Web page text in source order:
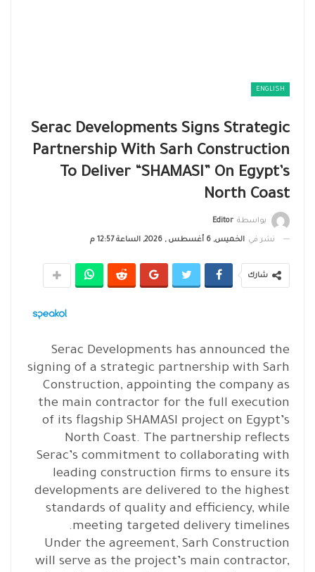
ENGLISH
Serac Developments Signs Strategic
Partnership With Sarh Construction
To Deliver “SHAMASI” On Egypt’s
North Coast
بواسطة Editor
نشر في الخميس, 6 أغسطس , 2026, الساعة 12:57 م
شارك
Serac Developments has announced the
signing of a strategic partnership with Sarh
Construction, appointing the company as
the main contractor for the full execution
of its flagship SHAMASI project on Egypt’s
North Coast. The partnership reflects
Serac’s commitment to collaborating with
leading construction firms to ensure its
developments are delivered to the highest
standards of quality and efficiency, while
meeting targeted delivery timelines.
Under the agreement, Sarh Construction
will serve as the project’s main contractor,